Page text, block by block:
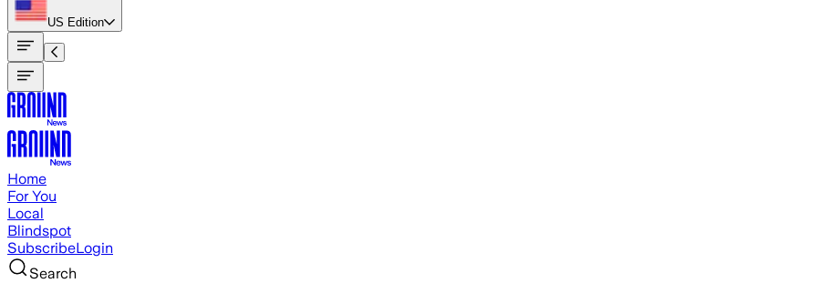
US Edition
Home
For You
Local
Blindspot
SubscribeLogin
Search